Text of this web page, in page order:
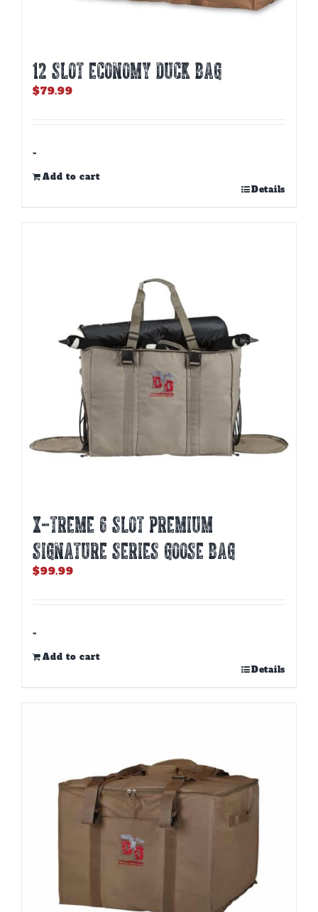
12 SLOT ECONOMY DUCK BAG
$79.99
-
Add to cart
Details
X-TREME 6 SLOT PREMIUM
SIGNATURE SERIES GOOSE BAG
$99.99
-
Add to cart
Details